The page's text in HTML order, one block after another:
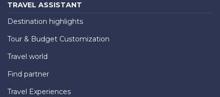
TRAVEL ASSISTANT
Destination highlights
Tour & Budget Customization
Travel world
Find partner
Travel Experiences